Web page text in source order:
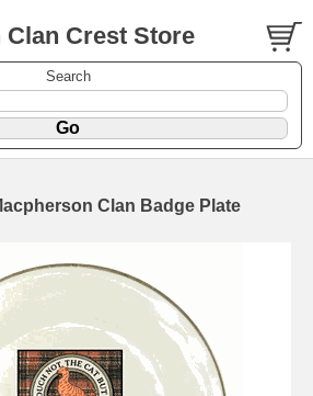
Clan Crest Store
Search
Clan Badge Plate